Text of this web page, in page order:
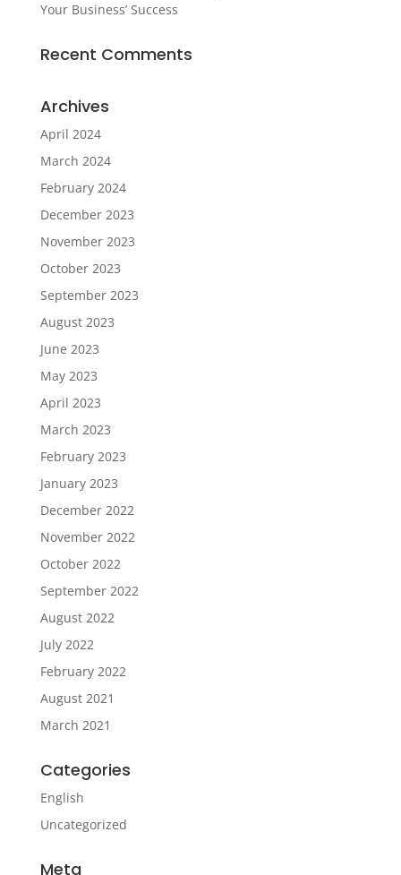
Your Business’ Success
Recent Comments
Archives
April 2024
March 2024
February 2024
December 2023
November 2023
October 2023
September 2023
August 2023
June 2023
May 2023
April 2023
March 2023
February 2023
January 2023
December 2022
November 2022
October 2022
September 2022
August 2022
July 2022
February 2022
August 2021
March 2021
Categories
English
Uncategorized
Meta